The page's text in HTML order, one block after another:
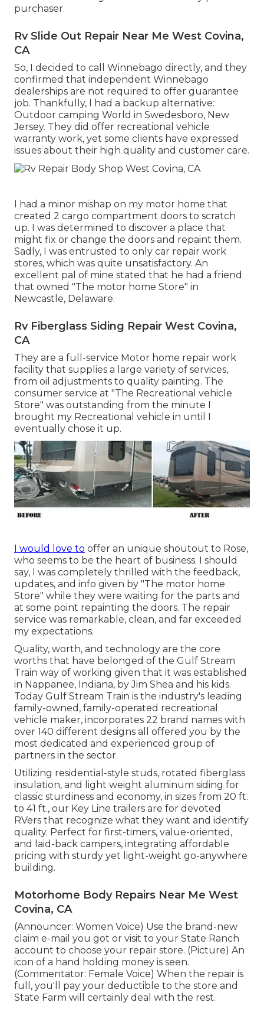
purchaser.
Rv Slide Out Repair Near Me West Covina,
CA
So, I decided to call Winnebago directly, and they
confirmed that independent Winnebago
dealerships are not required to offer guarantee
job. Thankfully, I had a backup alternative:
Outdoor camping World in Swedesboro, New
Jersey. They did offer recreational vehicle
warranty work, yet some clients have expressed
issues about their high quality and customer care.
I had a minor mishap on my motor home that
created 2 cargo compartment doors to scratch
up. I was determined to discover a place that
might fix or change the doors and repaint them.
Sadly, I was entrusted to only car repair work
stores, which was quite unsatisfactory. An
excellent pal of mine stated that he had a friend
that owned "The motor home Store" in
Newcastle, Delaware.
Rv Fiberglass Siding Repair West Covina,
CA
They are a full-service Motor home repair work
facility that supplies a large variety of services,
from oil adjustments to quality painting. The
consumer service at "The Recreational vehicle
Store" was outstanding from the minute I
brought my Recreational vehicle in until I
eventually chose it up.
I would love to offer an unique shoutout to Rose,
who seems to be the heart of business. I should
say, I was completely thrilled with the feedback,
updates, and info given by "The motor home
Store" while they were waiting for the parts and
at some point repainting the doors. The repair
service was remarkable, clean, and far exceeded
my expectations.
Quality, worth, and technology are the core
worths that have belonged of the Gulf Stream
Train way of working given that it was established
in Nappanee, Indiana, by Jim Shea and his kids.
Today Gulf Stream Train is the industry's leading
family-owned, family-operated recreational
vehicle maker, incorporates 22 brand names with
over 140 different designs all offered you by the
most dedicated and experienced group of
partners in the sector.
Utilizing residential-style studs, rotated fiberglass
insulation, and light weight aluminum siding for
classic sturdiness and economy, in sizes from 20 ft.
to 41 ft., our Key Line trailers are for devoted
RVers that recognize what they want and identify
quality. Perfect for first-timers, value-oriented,
and laid-back campers, integrating affordable
pricing with sturdy yet light-weight go-anywhere
building.
Motorhome Body Repairs Near Me West
Covina, CA
(Announcer: Women Voice) Use the brand-new
claim e-mail you got or visit to your State Ranch
account to choose your repair store. (Picture) An
icon of a hand holding money is seen.
(Commentator: Female Voice) When the repair is
full, you'll pay your deductible to the store and
State Farm will certainly deal with the rest.